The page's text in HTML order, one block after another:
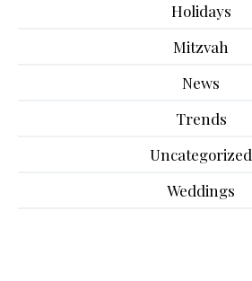
Holidays
Mitzvah
News
Trends
Uncategorized
Weddings